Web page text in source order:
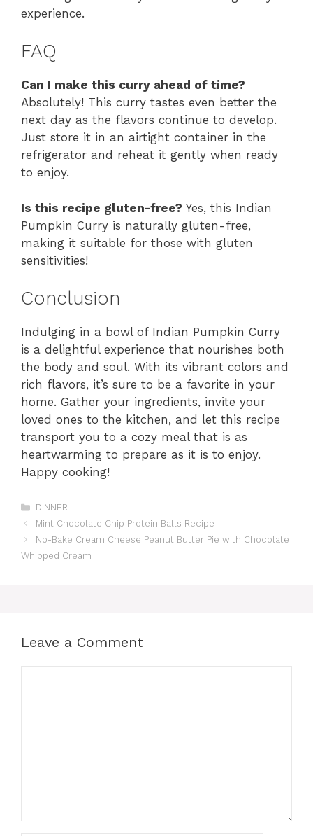
experience.
FAQ
Can I make this curry ahead of time?
Absolutely! This curry tastes even better the
next day as the flavors continue to develop.
Just store it in an airtight container in the
refrigerator and reheat it gently when ready
to enjoy.
Is this recipe gluten-free? Yes, this Indian
Pumpkin Curry is naturally gluten-free,
making it suitable for those with gluten
sensitivities!
Conclusion
Indulging in a bowl of Indian Pumpkin Curry
is a delightful experience that nourishes both
the body and soul. With its vibrant colors and
rich flavors, it’s sure to be a favorite in your
home. Gather your ingredients, invite your
loved ones to the kitchen, and let this recipe
transport you to a cozy meal that is as
heartwarming to prepare as it is to enjoy.
Happy cooking!
Categories
DINNER
Mint Chocolate Chip Protein Balls Recipe
No-Bake Cream Cheese Peanut Butter Pie with Chocolate
Whipped Cream
Leave a Comment